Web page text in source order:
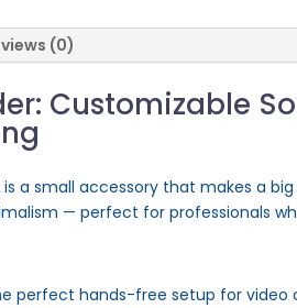
(0)
Customizable
is a small accessory that makes a
— perfect for professionals
perfect hands-free setup for video